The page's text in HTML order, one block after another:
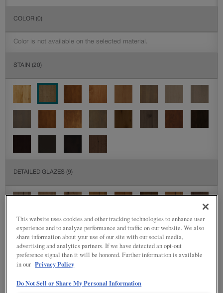
COLOR (0)
Color is not available on the selected material.
STAIN (20)
DETAILED GLAZES (9)
SPECIALTY FINISHES (4)
This website uses cookies and other tracking technologies to enhance user
experience and to analyze performance and traffic on our website. We also
share information about your use of our site with our social media,
advertising and analytics partners. If we have detected an opt-out
preference signal then it will be honored. Further information is available
in our Privacy Policy
Do Not Sell or Share My Personal Information